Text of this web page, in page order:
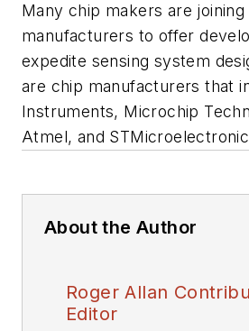
Many chip makers are
manufacturers to offer
expedite sensing system
are chip manufacturers that
Instruments, Microchip
Atmel, and
About the Author
Roger Allan
Editor